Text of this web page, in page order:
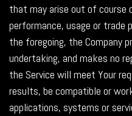
that may arise out of course
performance, usage or
the foregoing, the Company
undertaking, and makes no
the Service will meet Your
results, be compatible or
applications, systems or